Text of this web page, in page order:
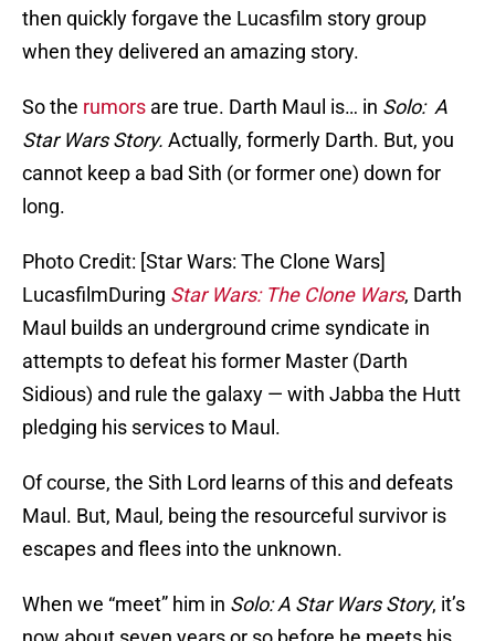
then quickly forgave the Lucasfilm story group
when they delivered an amazing story.
So the rumors are true. Darth Maul is… in Solo: A
Star Wars Story. Actually, formerly Darth. But, you
cannot keep a bad Sith (or former one) down for
long.
Photo Credit: [Star Wars: The Clone Wars]
LucasfilmDuring Star Wars: The Clone Wars, Darth
Maul builds an underground crime syndicate in
attempts to defeat his former Master (Darth
Sidious) and rule the galaxy — with Jabba the Hutt
pledging his services to Maul.
Of course, the Sith Lord learns of this and defeats
Maul. But, Maul, being the resourceful survivor is
escapes and flees into the unknown.
When we “meet” him in Solo: A Star Wars Story, it’s